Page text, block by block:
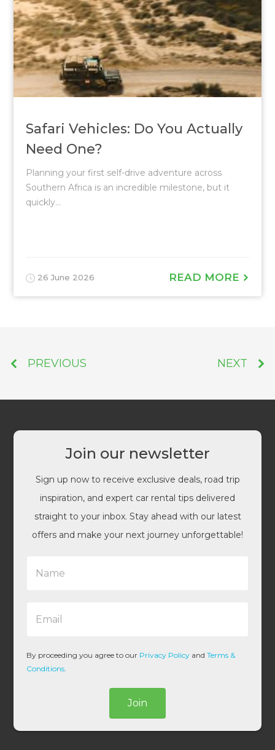
Safari Vehicles: Do You Actually
Need One?
Planning your first self-drive adventure across
Southern Africa is an incredible milestone, but it
quickly...
26 June 2026 READ MORE
PREVIOUS NEXT
Join our newsletter
Sign up now to receive exclusive deals, road trip
inspiration, and expert car rental tips delivered
straight to your inbox. Stay ahead with our latest
offers and make your next journey unforgettable!
l
*
By proceeding you agree to our Privacy Policy andTerms &
Conditions.
Join